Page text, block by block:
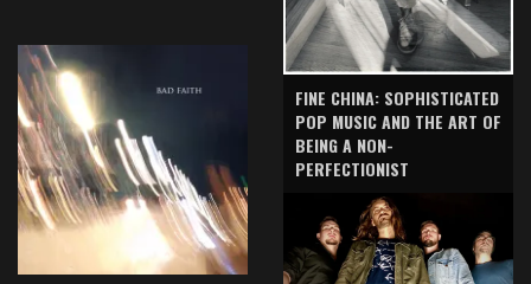
FINE CHINA: SOPHISTICATED
POP MUSIC AND THE ART OF
BEING A NON-
PERFECTIONIST